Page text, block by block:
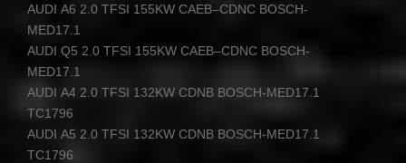
AUDI A6 2.0 TFSI 155KW CAEB–CDNC BOSCH-
MED17.1
AUDI Q5 2.0 TFSI 155KW CAEB–CDNC BOSCH-
MED17.1
AUDI A4 2.0 TFSI 132KW CDNB BOSCH-MED17.1
TC1796
AUDI A5 2.0 TFSI 132KW CDNB BOSCH-MED17.1
TC1796